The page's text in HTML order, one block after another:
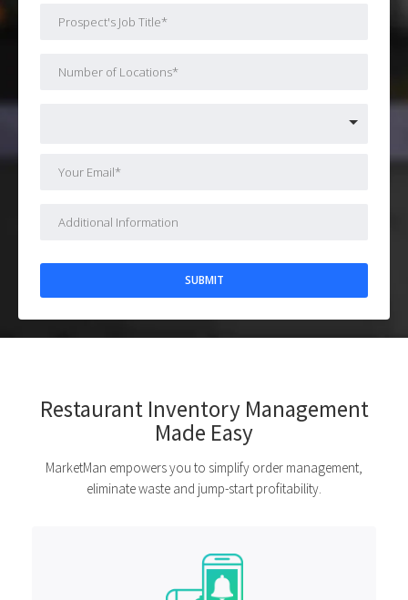
Restaurant Inventory Management
Made Easy
MarketMan empowers you to simplify order management,
eliminate waste and jump-start profitability.